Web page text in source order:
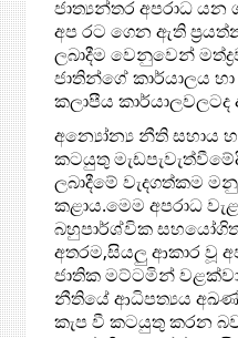
ජාත්‍යන්තර අපරාධ යන
අප රට ගෙන ඇති
ලබාදීම වෙනුවෙන්
ජාතින්ගේ කාර්යාලය
කලාපීය
අන්‍යෝන්‍ය නීති සහාය
කටයුතු
ලබාදීමේ වැදගත්කම
කළාය.මෙම අපරාධ
බහුපාර්ශ්වික
අතරම,සියලු ආකාර වූ
ජාතික මට්ටමින්
නීතියේ ආධිපත්‍යය
කැප වී කටයුතු කරන බව